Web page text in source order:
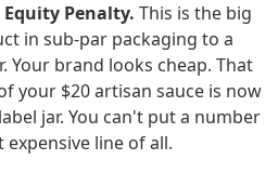
Penalty. This is the big
in sub-par packaging to a
Your brand looks cheap. That
your $20 artisan sauce is now
jar. You can't put a number
line of all.